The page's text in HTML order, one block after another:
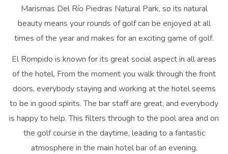
Marismas Del Río Piedras Natural Park, so its natural
beauty means your rounds of golf can be enjoyed at all
times of the year and makes for an exciting game of golf.
El Rompido is known for its great social aspect in all areas
of the hotel. From the moment you walk through the front
doors, everybody staying and working at the hotel seems
to be in good spirits. The bar staff are great, and everybody
is happy to help. This filters through to the pool area and on
the golf course in the daytime, leading to a fantastic
atmosphere in the main hotel bar of an evening.